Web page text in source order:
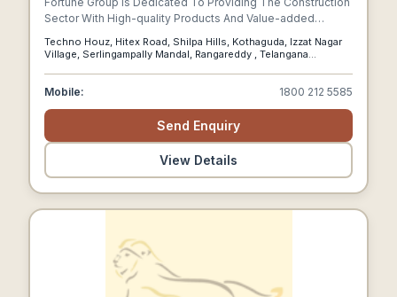
Sector With High-quality Products And Value-added
Specialist Decorative Paints And Application Services To
Techno Houz, Hitex Road, Shilpa Hills, Kothaguda, Izzat Nagar
Village, Serlingampally Mandal, Rangareddy , Telangana
Mobile: 1800 212 5585
Send Enquiry
View Details